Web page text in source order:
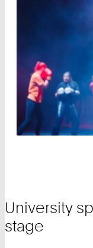
University
stage